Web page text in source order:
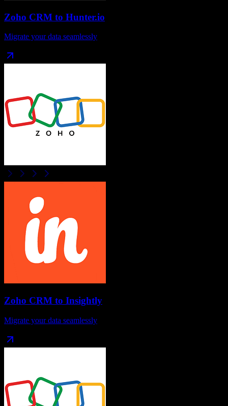
Zoho CRM to Hunter.io
Migrate your data seamlessly
Zoho CRM to Insightly
Migrate your data seamlessly